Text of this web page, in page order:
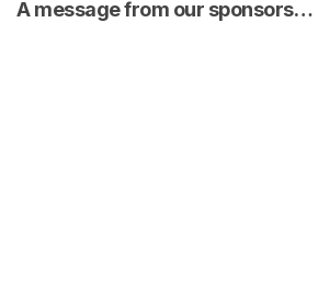
A message from our sponsors…